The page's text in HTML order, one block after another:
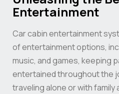
Entertainment
Car cabin entertainment
of entertainment options,
music, and games, keeping
entertained throughout the
traveling alone or with